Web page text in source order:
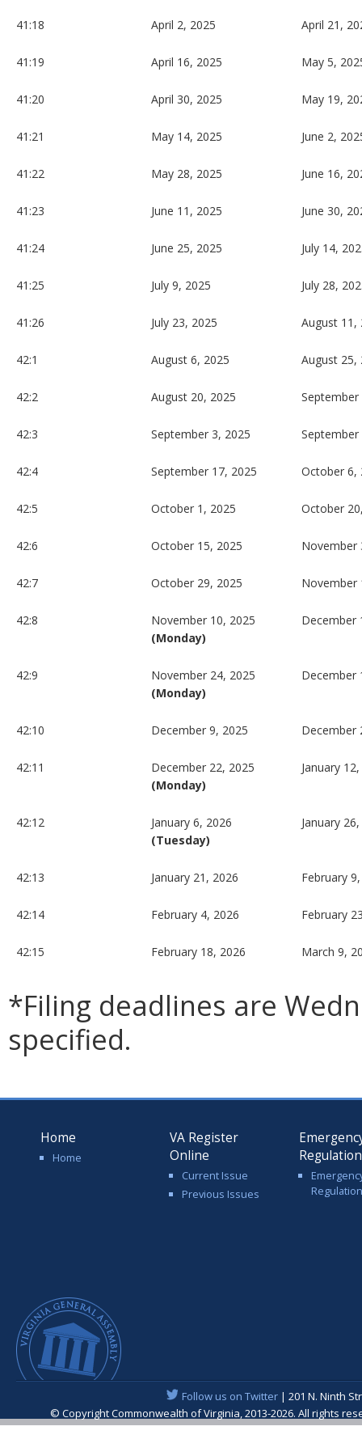
41:18 April 2, 2025 April 21,
41:19 April 16, 2025 May 5,
41:20 April 30, 2025 May 19,
41:21 May 14, 2025 June 2,
41:22 May 28, 2025 June 16,
41:23 June 11, 2025 June 30,
41:24 June 25, 2025 July 14,
41:25 July 9, 2025 July 28,
41:26 July 23, 2025 August 11,
42:1 August 6, 2025 August 25,
42:2 August 20, 2025 September
42:3 September 3, 2025
42:4 September 17, 2025 October 6,
42:5 October 1, 2025 October
42:6 October 15, 2025 November
42:7 October 29, 2025 November
42:8
November 10, 2025
(Monday)
December
42:9
November 24, 2025
(Monday)
December
42:10 December 9, 2025 December
42:11
December 22, 2025
(Monday)
January
42:12
January 6, 2026
(Tuesday)
January
42:13 January 21, 2026 February
42:14 February 4, 2026 February
42:15 February 18, 2026 March 9,
*Filing deadlines are
specified.
Home
Home
VA Register
Online
Current Issue
Previous Issues
Follow us on Twitter| 201 N. Ninth
© Copyright Commonwealth of Virginia, 2013-2026. All rights